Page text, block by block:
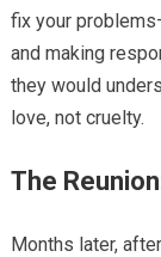
fix your
and making
they would
love, not cruelty.
The
Months later,